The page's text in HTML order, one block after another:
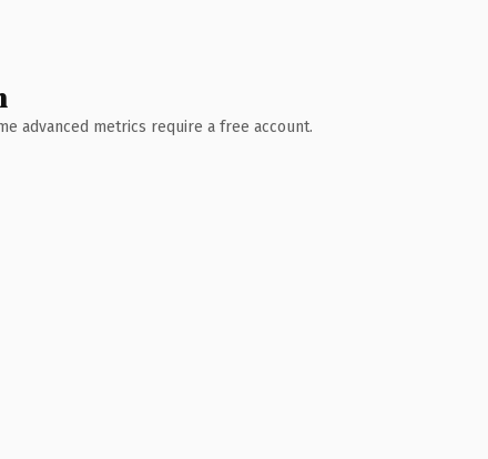
advanced metrics require a free account.